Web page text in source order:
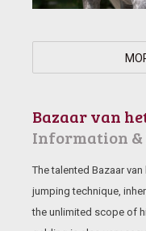
Bazaar van
Information &
The talented Bazaar
jumping technique,
the unlimited scope of